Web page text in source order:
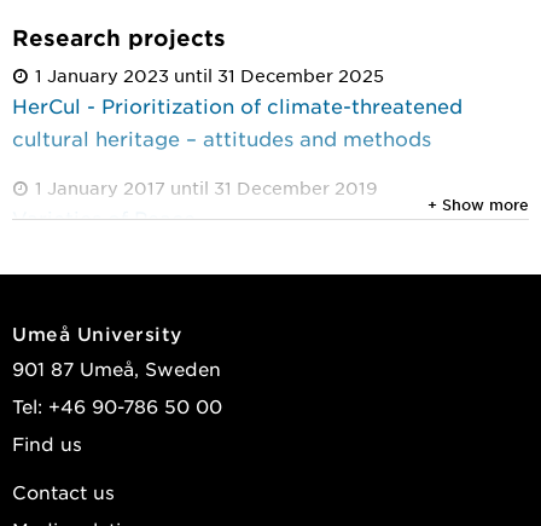
Research projects
1 January 2023 until 31 December 2025
HerCul - Prioritization of climate-threatened
cultural heritage – attitudes and methods
1 January 2017 until 31 December 2019
Varieties of Peace
citizenship and political institutions
+ Show more
Umeå University
901 87 Umeå, Sweden
Tel: +46 90-786 50 00
Find us
Contact us